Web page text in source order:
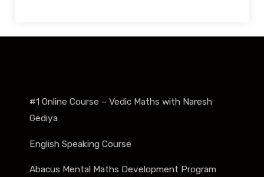
#1 Online Course – Vedic Maths with Naresh
Gediya
English Speaking Course
Abacus Mental Maths Development Program